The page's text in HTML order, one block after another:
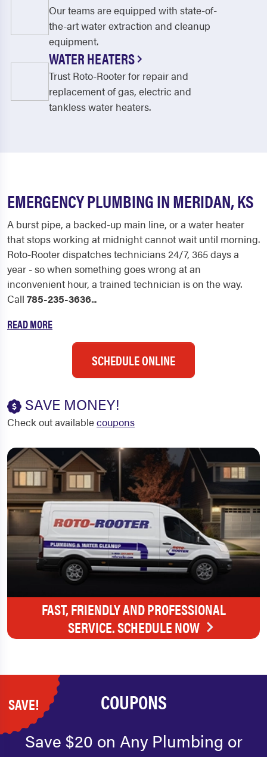
Our teams are equipped with state-of-
the-art water extraction and cleanup
equipment.
WATER HEATERS
Trust Roto-Rooter for repair and
replacement of gas, electric and
tankless water heaters.
EMERGENCY PLUMBING IN MERIDAN, KS
A burst pipe, a backed-up main line, or a water heater
that stops working at midnight cannot wait until morning.
Roto-Rooter dispatches technicians 24/7, 365 days a
year - so when something goes wrong at an
inconvenient hour, a trained technician is on the way.
Call 785-235-3636...
READ MORE
SCHEDULE ONLINE
SAVE MONEY!
Check out availablecoupons
FAST, FRIENDLY AND PROFESSIONAL
SERVICE. SCHEDULE NOW
SAVE! COUPONS
Save $20 on Any Plumbing or